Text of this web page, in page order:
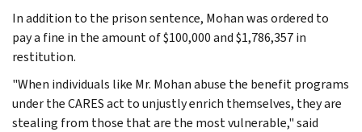
In addition to the prison sentence, Mohan was ordered to
pay a fine in the amount of $100,000 and $1,786,357 in
restitution.
"When individuals like Mr. Mohan abuse the benefit programs
under the CARES act to unjustly enrich themselves, they are
stealing from those that are the most vulnerable," said